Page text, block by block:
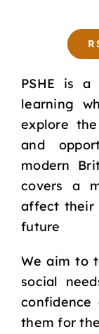
PSHE is a
learning
explore
and
modern
covers a
affect their
future
We aim to
social
confidence
them for